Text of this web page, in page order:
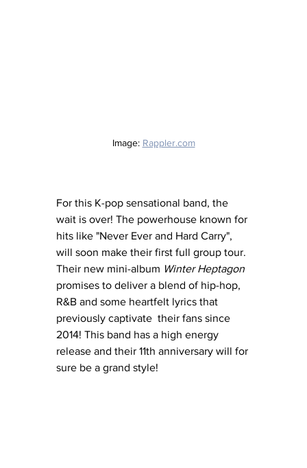
Image: Rappler.com
For this K-pop sensational band, the
wait is over! The powerhouse known for
hits like "Never Ever and Hard Carry",
will soon make their first full group tour.
Their new mini-album Winter Heptagon
promises to deliver a blend of hip-hop,
R&B and some heartfelt lyrics that
previously captivate  their fans since
2014! This band has a high energy
release and their 11th anniversary will for
sure be a grand style!